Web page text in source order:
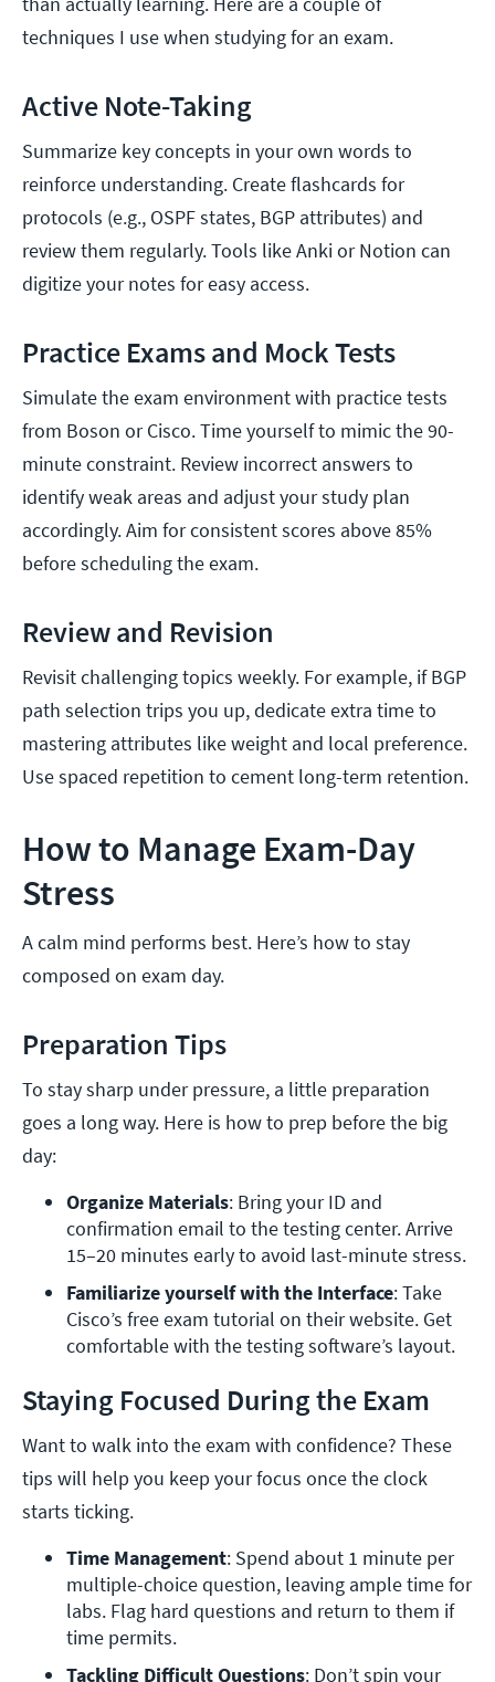
techniques I use when studying for an exam.
Active Note-Taking
Summarize key concepts in your own words to
reinforce understanding. Create flashcards for
protocols (e.g., OSPF states, BGP attributes) and
review them regularly. Tools like Anki or Notion can
digitize your notes for easy access.
Practice Exams and Mock Tests
Simulate the exam environment with practice tests
from Boson or Cisco. Time yourself to mimic the 90-
minute constraint. Review incorrect answers to
identify weak areas and adjust your study plan
accordingly. Aim for consistent scores above 85%
before scheduling the exam.
Review and Revision
Revisit challenging topics weekly. For example, if BGP
path selection trips you up, dedicate extra time to
mastering attributes like weight and local preference.
Use spaced repetition to cement long-term retention.
How to Manage Exam-Day
Stress
A calm mind performs best. Here’s how to stay
composed on exam day.
Preparation Tips
To stay sharp under pressure, a little preparation
goes a long way. Here is how to prep before the big
day:
Organize Materials: Bring your ID and
confirmation email to the testing center. Arrive
15–20 minutes early to avoid last-minute stress.
Familiarize yourself with the Interface: Take
Cisco’s free exam tutorial on their website. Get
comfortable with the testing software’s layout.
Staying Focused During the Exam
Want to walk into the exam with confidence? These
tips will help you keep your focus once the clock
starts ticking.
Time Management: Spend about 1 minute per
multiple-choice question, leaving ample time for
labs. Flag hard questions and return to them if
time permits.
Tackling Difficult Questions: Don’t spin your